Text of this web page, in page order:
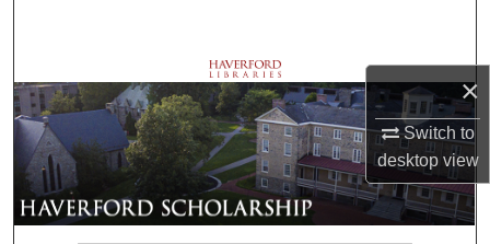
×
Switch to
desktopview
Browse Departments
My Account
About